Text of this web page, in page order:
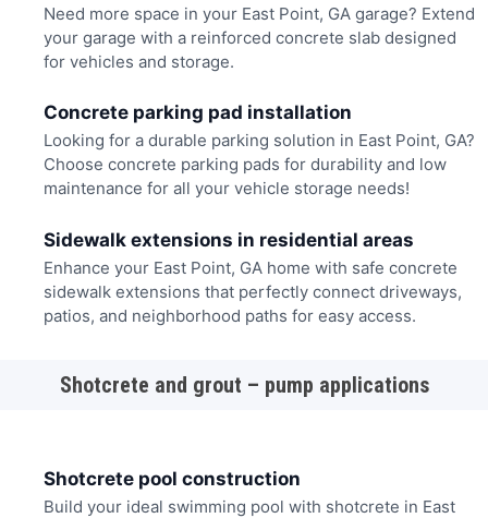
Need more space in your East Point, GA garage? Extend
your garage with a reinforced concrete slab designed
for vehicles and storage.
Concrete parking pad installation
Looking for a durable parking solution in East Point, GA?
Choose concrete parking pads for durability and low
maintenance for all your vehicle storage needs!
Sidewalk extensions in residential areas
Enhance your East Point, GA home with safe concrete
sidewalk extensions that perfectly connect driveways,
patios, and neighborhood paths for easy access.
Shotcrete and grout – pump applications
Shotcrete pool construction
Build your ideal swimming pool with shotcrete in East